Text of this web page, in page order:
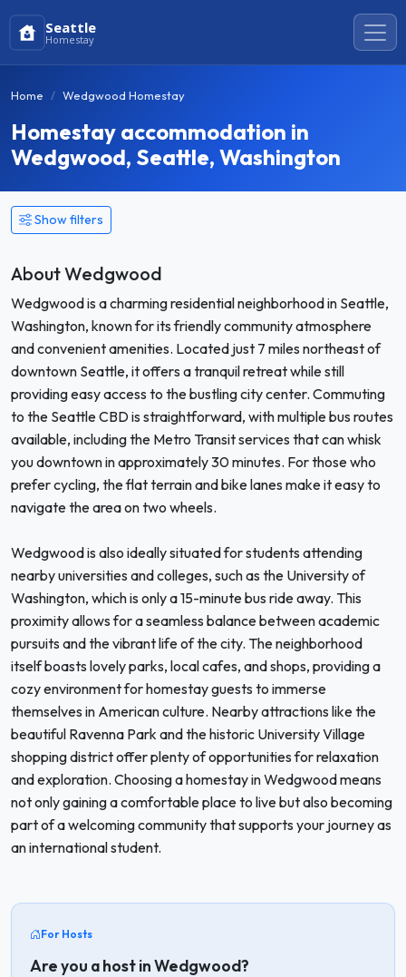
Seattle
Homestay
Home Wedgwood Homestay
Homestay accommodation in
Wedgwood, Seattle, Washington
Show filters
About Wedgwood
Wedgwood is a charming residential neighborhood in Seattle,
Washington, known for its friendly community atmosphere
and convenient amenities. Located just 7 miles northeast of
downtown Seattle, it offers a tranquil retreat while still
providing easy access to the bustling city center. Commuting
to the Seattle CBD is straightforward, with multiple bus routes
available, including the Metro Transit services that can whisk
you downtown in approximately 30 minutes. For those who
prefer cycling, the flat terrain and bike lanes make it easy to
navigate the area on two wheels.
Wedgwood is also ideally situated for students attending
nearby universities and colleges, such as the University of
Washington, which is only a 15-minute bus ride away. This
proximity allows for a seamless balance between academic
pursuits and the vibrant life of the city. The neighborhood
itself boasts lovely parks, local cafes, and shops, providing a
cozy environment for homestay guests to immerse
themselves in American culture. Nearby attractions like the
beautiful Ravenna Park and the historic University Village
shopping district offer plenty of opportunities for relaxation
and exploration. Choosing a homestay in Wedgwood means
not only gaining a comfortable place to live but also becoming
part of a welcoming community that supports your journey as
an international student.
For Hosts
Are you a host in Wedgwood?